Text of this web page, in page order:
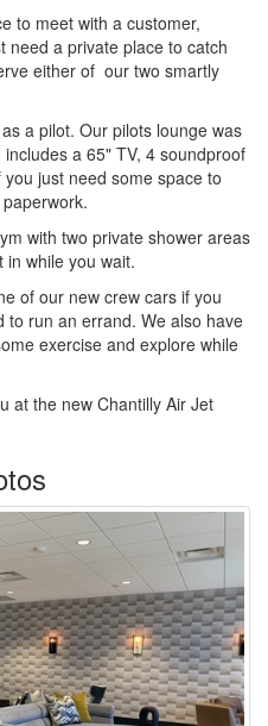
to meet with a customer,
need a private place to catch
either of our two smartly
a pilot. Our pilots lounge was
a 65" TV, 4 soundproof
just need some space to
with two private shower areas
while you wait.
of our new crew cars if you
run an errand. We also have
exercise and explore while
at the new Chantilly Air Jet